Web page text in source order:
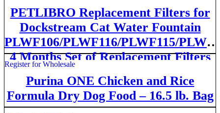
PETLIBRO Replacement Filters for
Dockstream Cat Water Fountain
PLWF106/PLWF116/PLWF115/
4 Months Set of Replacement Filters
for Ultra Quiet Pet Water Fountain,
White 8 Count
Register for Wholesale
Purina ONE Chicken and Rice
Formula Dry Dog Food – 16.5 lb. Bag